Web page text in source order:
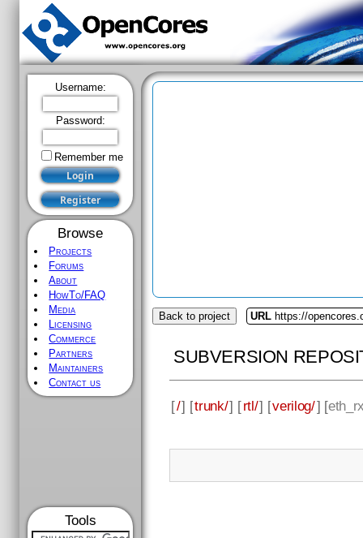
Username:
Password:
Remember me
Browse
Projects
Forums
About
HowTo/FAQ
Media
Licensing
Commerce
Partners
Maintainers
Contact us
Tools
Back to project URL https://
SUBVERSION
[/] [trunk/] [rtl/] [verilog/] [